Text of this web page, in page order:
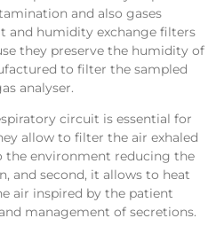
and also gases
and humidity exchange filters
they preserve the humidity of
to filter the sampled
analyser.
circuit is essential for
allow to filter the air exhaled
the environment reducing the
and second, it allows to heat
air inspired by the patient
management of secretions.